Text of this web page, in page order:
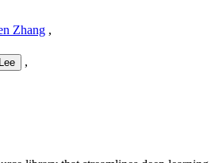
Zhang ,
,